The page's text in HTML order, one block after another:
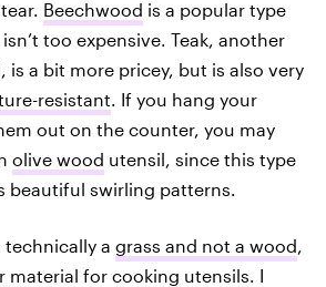
Beechwood is a popular type
too expensive. Teak, another
is a bit more pricey, but is also very
resistant. If you hang your
out on the counter, you may
olive wood utensil, since this type
beautiful swirling patterns.
technically a grass and not a wood,
material for cooking utensils. I